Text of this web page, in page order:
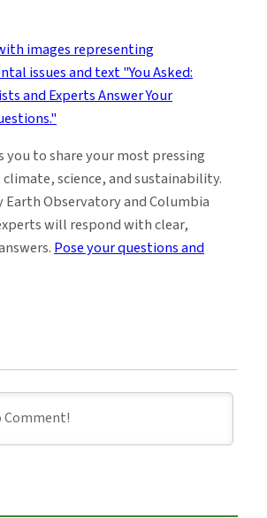
you to share your most pressing
science, and sustainability.
Observatory and Columbia
will respond with clear,
Pose your questions and